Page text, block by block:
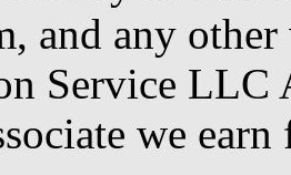
and any
Service LLC
we